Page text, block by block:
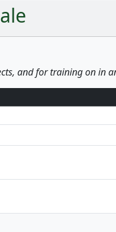
and for training on in